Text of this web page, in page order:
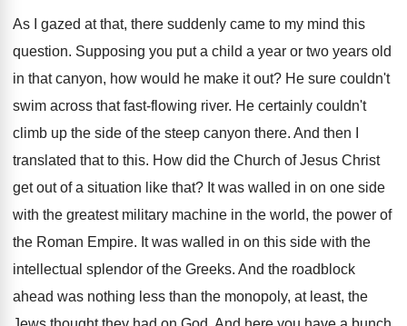
As I gazed at that, there suddenly came to my mind this
question. Supposing you put a child a year or two years old
in that canyon, how would he make it out? He sure couldn't
swim across that fast-flowing river. He certainly couldn't
climb up the side of the steep canyon there. And then I
translated that to this. How did the Church of Jesus Christ
get out of a situation like that? It was walled in on one side
with the greatest military machine in the world, the power of
the Roman Empire. It was walled in on this side with the
intellectual splendor of the Greeks. And the roadblock
ahead was nothing less than the monopoly, at least, the